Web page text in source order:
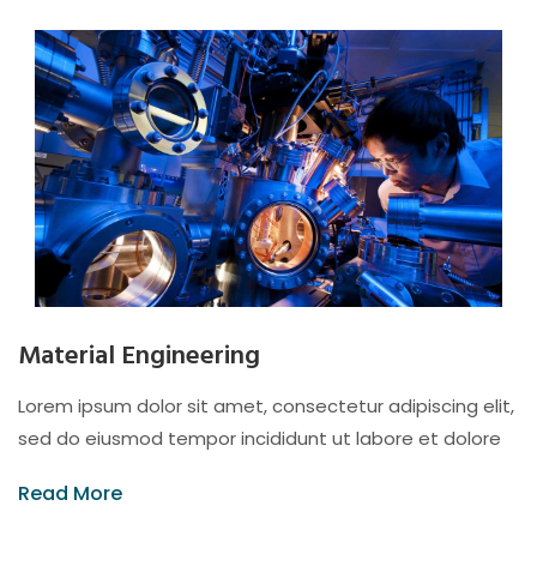
Material Engineering
Lorem ipsum dolor sit amet, consectetur adipiscing elit,
sed do eiusmod tempor incididunt ut labore et dolore
Read More